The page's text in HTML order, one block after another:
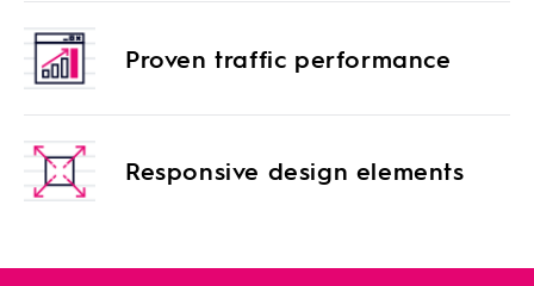
Proven traffic performance
Responsive design elements